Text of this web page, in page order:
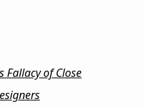
Fallacy of Close